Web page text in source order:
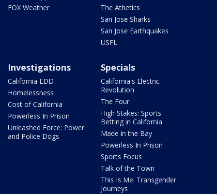
FOX Weather
The Athetics
San Jose Sharks
San Jose Earthquakes
USFL
Investigations
California EDD
Homelessness
Cost of California
Powerless In Prison
Unleashed Force: Power
and Police Dogs
Specials
California's Electric
Revolution
The Four
High Stakes: Sports
Betting in California
Made in the Bay
Powerless In Prison
Sports Focus
Talk of the Town
This Is Me: Transgender
Journeys